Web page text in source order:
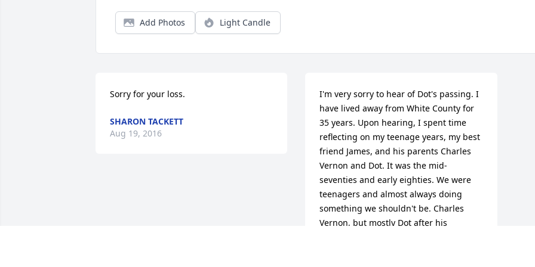
Add Photos Light Candle
Sorry for your loss.
SHARON TACKETT
Aug 19, 2016
I'm very sorry to hear of Dot's passing. I
have lived away from White County for
35 years. Upon hearing, I spent time
reflecting on my teenage years, my best
friend James, and his parents Charles
Vernon and Dot. It was the mid-
seventies and early eighties. We were
teenagers and almost always doing
something we shouldn't be. Charles
Vernon, but mostly Dot after his